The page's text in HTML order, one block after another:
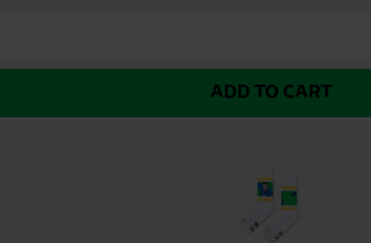
ADD TO CART